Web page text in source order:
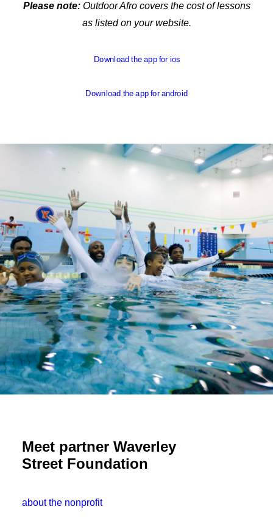
Please note:Outdoor Afro covers the cost of lessons
as listed on your website.
Download the app for ios
Download the app for android
Meet partner Waverley
Street Foundation
about the nonprofit